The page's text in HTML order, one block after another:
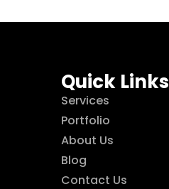
Quick Links
Services
Portfolio
About Us
Blog
Contact Us